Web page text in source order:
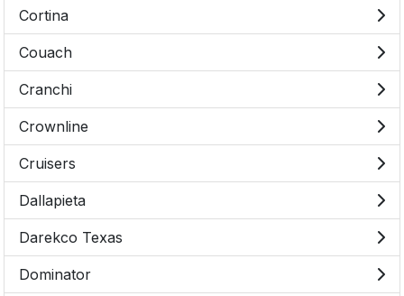
Cortina
Couach
Cranchi
Crownline
Cruisers
Dallapieta
Darekco Texas
Dominator